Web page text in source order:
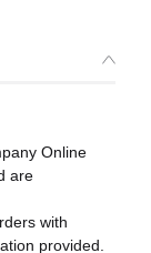
Online
are
with
provided.